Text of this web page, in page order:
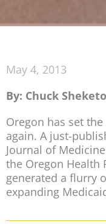
May 4, 2013
By: Chuck
Oregon has set
again. A just-
Journal of
the Oregon Health
generated a flurry
expanding